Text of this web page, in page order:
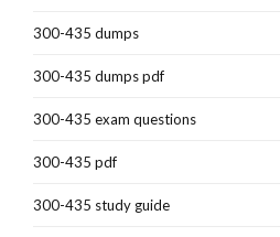
300-435 dumps
300-435 dumps pdf
300-435 exam questions
300-435 pdf
300-435 study guide